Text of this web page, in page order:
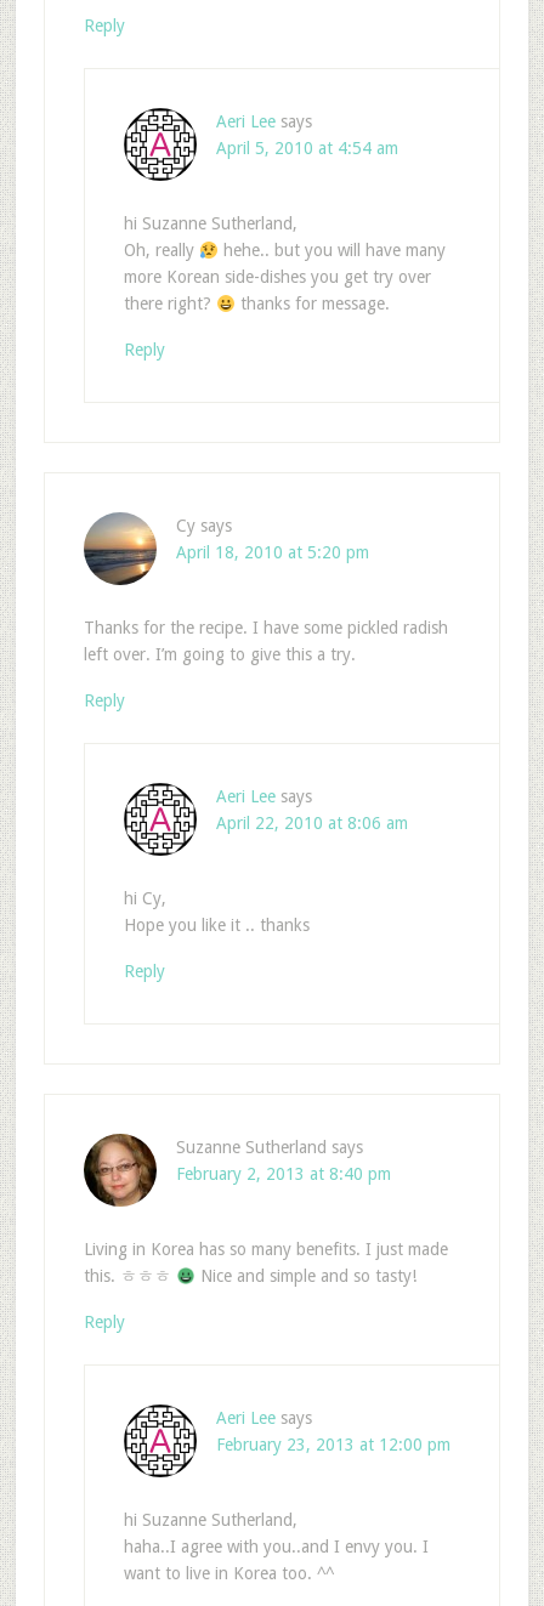
Reply
Aeri Lee says
April 5, 2010 at 4:54 am
hi Suzanne Sutherland,
Oh, really
hehe.. but you will have many
more Korean side-dishes you get try over
there right?
thanks for message.
Reply
Cy says
April 18, 2010 at 5:20 pm
Thanks for the recipe. I have some pickled radish
left over. I’m going to give this a try.
Reply
Aeri Lee says
April 22, 2010 at 8:06 am
hi Cy,
Hope you like it .. thanks
Reply
Suzanne Sutherland says
February 2, 2013 at 8:40 pm
Living in Korea has so many benefits. I just made
this. ㅎㅎㅎ
Nice and simple and so tasty!
Reply
Aeri Lee says
February 23, 2013 at 12:00 pm
hi Suzanne Sutherland,
haha..I agree with you..and I envy you. I
want to live in Korea too. ^^